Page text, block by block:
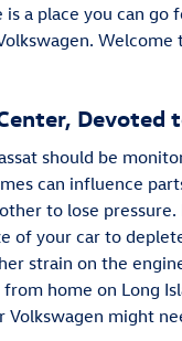
a place you can go
Welcome
Devoted
should be
can influence
to lose
of your car to
strain on the
home on Long
Volkswagen might